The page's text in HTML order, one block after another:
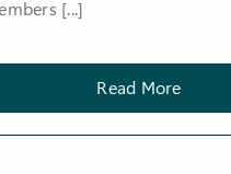
[...]
Read More